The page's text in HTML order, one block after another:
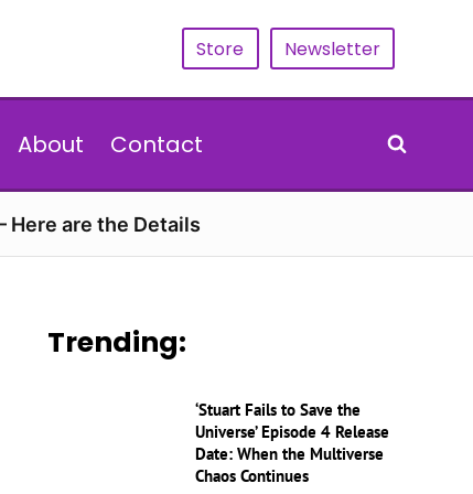
Store Newsletter
About Contact
Here are the Details
Trending:
‘Stuart Fails to Save the
Universe’ Episode 4 Release
Date: When the Multiverse
Chaos Continues